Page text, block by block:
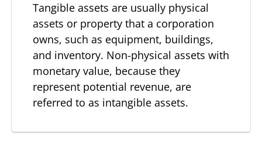
Tangible assets are usually physical
assets or property that a corporation
owns, such as equipment, buildings,
and inventory. Non-physical assets with
monetary value, because they
represent potential revenue, are
referred to as intangible assets.